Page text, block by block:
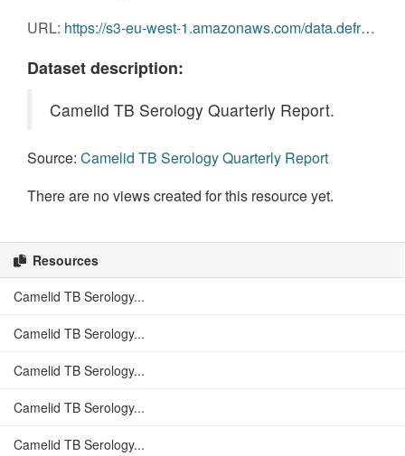
URL: https://s3-eu-west-1.amazonaws.com/data.defra.gov.uk/Agriculture/Camelid_TB_Serology_Report_Jul_Sep_2017.pdf
Dataset description:
Camelid TB Serology Quarterly Report.
Source: Camelid TB Serology Quarterly Report
There are no views created for this resource yet.
Resources
Camelid TB Serology...
Camelid TB Serology...
Camelid TB Serology...
Camelid TB Serology...
Camelid TB Serology...